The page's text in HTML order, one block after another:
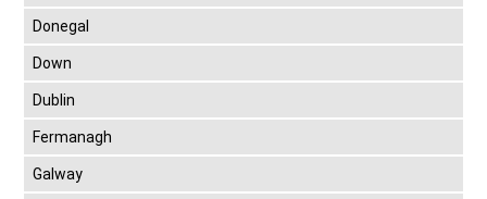
Donegal
Down
Dublin
Fermanagh
Galway